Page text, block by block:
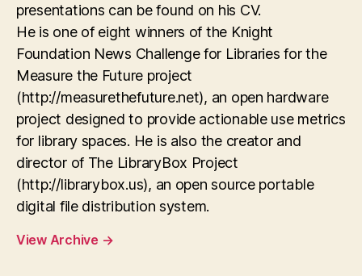
presentations can be found on his CV.
He is one of eight winners of the Knight
Foundation News Challenge for Libraries for the
Measure the Future project
(http://measurethefuture.net), an open hardware
project designed to provide actionable use metrics
for library spaces. He is also the creator and
director of The LibraryBox Project
(http://librarybox.us), an open source portable
digital file distribution system.
View Archive →